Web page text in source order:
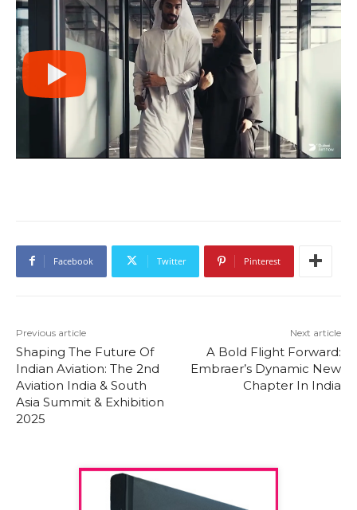
Facebook Twitter Pinterest
Previous article
Shaping The Future Of
Indian Aviation: The 2nd
Aviation India & South
Asia Summit & Exhibition
2025
Next article
A Bold Flight Forward:
Embraer’s Dynamic New
Chapter In India